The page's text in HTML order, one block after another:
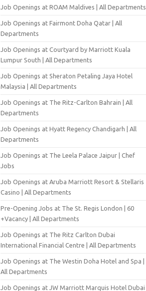
Job Openings at ROAM Maldives | All Departments
Job Openings at Fairmont Doha Qatar | All
Departments
Job Openings at Courtyard by Marriott Kuala
Lumpur South | All Departments
Job Openings at Sheraton Petaling Jaya Hotel
Malaysia | All Departments
Job Openings at The Ritz-Carlton Bahrain | All
Departments
Job Openings at Hyatt Regency Chandigarh | All
Departments
Job Openings at The Leela Palace Jaipur | Chef
Jobs
Job Openings at Aruba Marriott Resort & Stellaris
Casino | All Departments
Pre-Opening Jobs at The St. Regis London | 60
+Vacancy | All Departments
Job Openings at The Ritz Carlton Dubai
International Financial Centre | All Departments
Job Openings at The Westin Doha Hotel and Spa |
All Departments
Job Openings at JW Marriott Marquis Hotel Dubai